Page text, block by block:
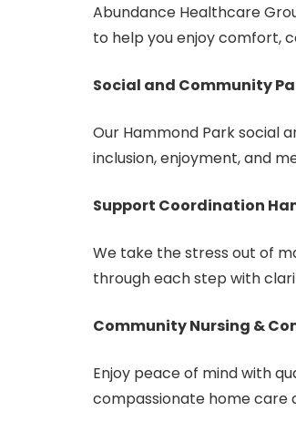
Abundance Healthcare
to help you enjoy comfort,
Social and Community
Our Hammond Park social
inclusion, enjoyment, and
Support Coordination
We take the stress out of
through each step with
Community Nursing &
Enjoy peace of mind with
compassionate home care